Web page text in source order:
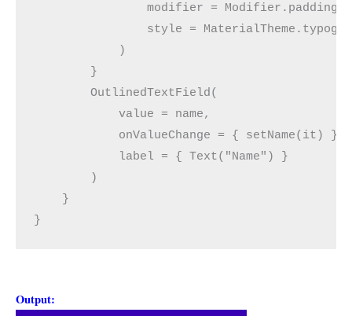
modifier =
style =
            )
        }
        OutlinedTextField(
            value = name,
            onValueChange = { setName(it) },
            label = { Text("Name") }
        )
    }
}
Output: